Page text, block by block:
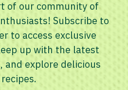
of our community of
Subscribe to
to access exclusive
up with the latest
and explore delicious
recipes.